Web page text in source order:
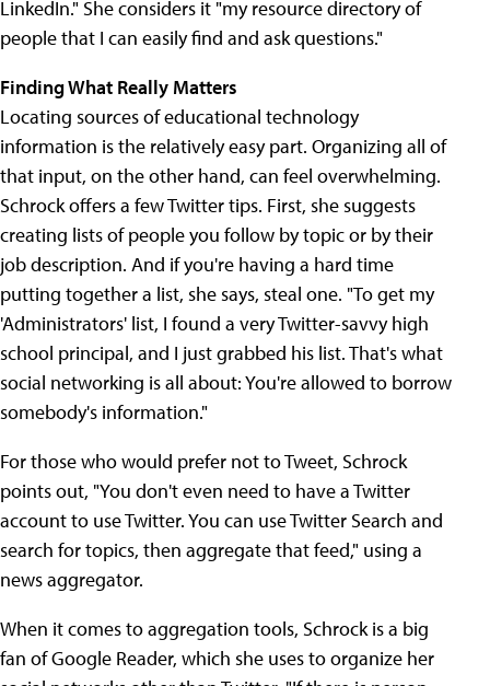
LinkedIn." She considers it "my resource directory of
people that I can easily find and ask questions."
Finding What Really Matters
Locating sources of educational technology
information is the relatively easy part. Organizing all of
that input, on the other hand, can feel overwhelming.
Schrock offers a few Twitter tips. First, she suggests
creating lists of people you follow by topic or by their
job description. And if you're having a hard time
putting together a list, she says, steal one. "To get my
'Administrators' list, I found a very Twitter-savvy high
school principal, and I just grabbed his list. That's what
social networking is all about: You're allowed to borrow
somebody's information."
For those who would prefer not to Tweet, Schrock
points out, "You don't even need to have a Twitter
account to use Twitter. You can use Twitter Search and
search for topics, then aggregate that feed," using a
news aggregator.
When it comes to aggregation tools, Schrock is a big
fan of Google Reader, which she uses to organize her